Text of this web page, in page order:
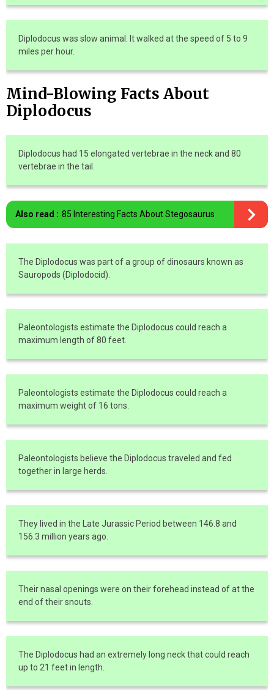
Diplodocus was slow animal. It walked at the speed of 5 to 9
miles per hour.
Mind-Blowing Facts About
Diplodocus
Diplodocus had 15 elongated vertebrae in the neck and 80
vertebrae in the tail.
Also read : 85 Interesting Facts About Stegosaurus
The Diplodocus was part of a group of dinosaurs known as
Sauropods (Diplodocid).
Paleontologists estimate the Diplodocus could reach a
maximum length of 80 feet.
Paleontologists estimate the Diplodocus could reach a
maximum weight of 16 tons.
Paleontologists believe the Diplodocus traveled and fed
together in large herds.
They lived in the Late Jurassic Period between 146.8 and
156.3 million years ago.
Their nasal openings were on their forehead instead of at the
end of their snouts.
The Diplodocus had an extremely long neck that could reach
up to 21 feet in length.